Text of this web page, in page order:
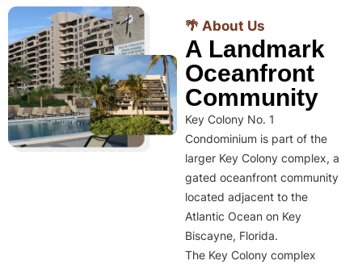
🌴 About Us
A Landmark
Oceanfront
Community
Key Colony No. 1
Condominium is part of the
larger Key Colony complex, a
gated oceanfront community
located adjacent to the
Atlantic Ocean on Key
Biscayne, Florida.
The Key Colony complex